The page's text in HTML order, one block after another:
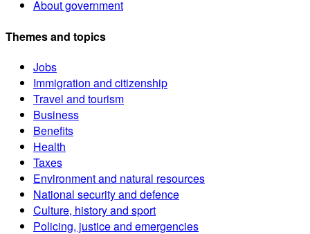
About government
Themes and topics
Jobs
Immigration and citizenship
Travel and tourism
Business
Benefits
Health
Taxes
Environment and natural resources
National security and defence
Culture, history and sport
Policing, justice and emergencies